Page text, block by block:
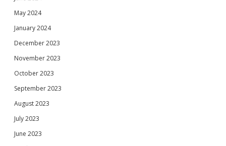
May 2024
January 2024
December 2023
November 2023
October 2023
September 2023
August 2023
July 2023
June 2023